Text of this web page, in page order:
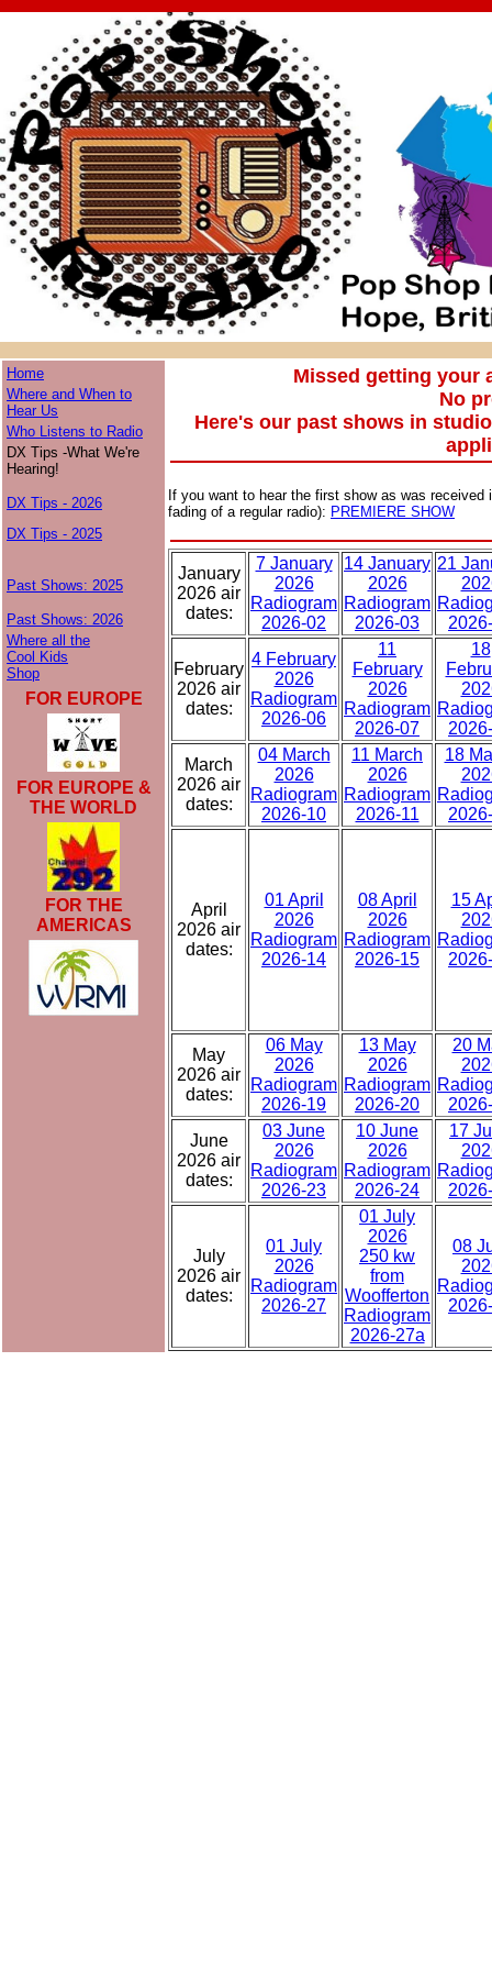
Home
Where and When to
Hear Us
Who Listens to Radio
DX Tips -What We're
Hearing!
DX Tips - 2026
DX Tips - 2025
Past Shows: 2025
Past Shows: 2026
Where all the
Cool Kids
Shop
FOR EUROPE
FOR EUROPE &
THE WORLD
FOR THE
AMERICAS
Missed getting your
No
Here's our past shows in
If you want to hear the first show as was
fading of a regular radio): PREMIERE SHOW
January
2026 air
dates:
7 January
2026
Radiogram
2026-02
14 January
2026
Radiogram
2026-03
21
February
2026 air
dates:
4 February
2026
Radiogram
2026-06
11
February
2026
Radiogram
2026-07
18
March
2026 air
dates:
04 March
2026
Radiogram
2026-10
11 March
2026
Radiogram
2026-11
18
April
2026 air
dates:
01 April
2026
Radiogram
2026-14
08 April
2026
Radiogram
2026-15
15
May
2026 air
dates:
06 May
2026
Radiogram
2026-19
13 May
2026
Radiogram
2026-20
20
June
2026 air
dates:
03 June
2026
Radiogram
2026-23
10 June
2026
Radiogram
2026-24
17
July
2026 air
dates:
01 July
2026
Radiogram
2026-27
01 July
2026
250 kw
from
Woofferton
Radiogram
2026-27a
08